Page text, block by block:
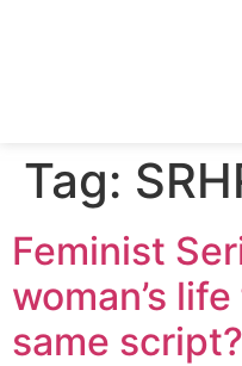
Tag:
Feminist
woman’s
same script?